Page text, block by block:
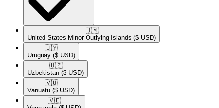
🇺🇲​
United States Minor Outlying Islands ($ USD)
🇺🇾​
Uruguay ($ USD)
🇺🇿​
Uzbekistan ($ USD)
🇻🇺​
Vanuatu ($ USD)
🇻🇪​